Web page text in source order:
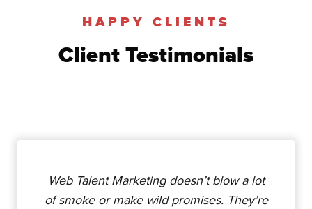
HAPPY CLIENTS
Client Testimonials
Web Talent Marketing doesn’t blow a lot
of smoke or make wild promises. They’re